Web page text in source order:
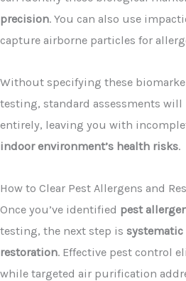
precision. You can also use
capture airborne particles for
Without specifying these
testing, standard assessments
entirely, leaving you with
indoor environment’s health risks.
How to Clear Pest Allergens and
Once you’ve identified pest
testing, the next step is systematic
restoration. Effective pest control
while targeted air purification